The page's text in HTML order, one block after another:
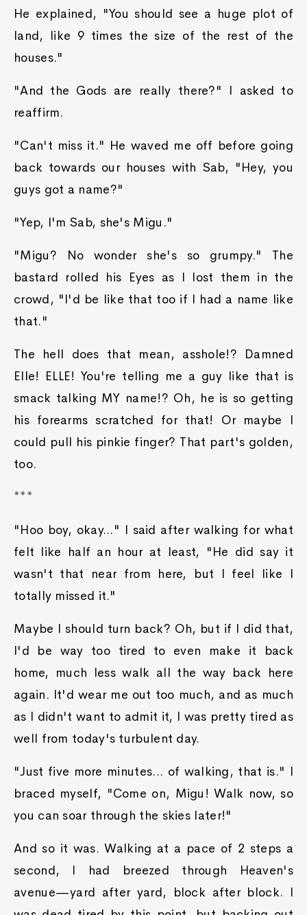
He explained, "You should see a huge plot of
land, like 9 times the size of the rest of the
houses."
"And the Gods are really there?" I asked to
reaffirm.
"Can't miss it." He waved me off before going
back towards our houses with Sab, "Hey, you
guys got a name?"
"Yep, I'm Sab, she's Migu."
"Migu? No wonder she's so grumpy." The
bastard rolled his Eyes as I lost them in the
crowd, "I'd be like that too if I had a name like
that."
The hell does that mean, asshole!? Damned
Elle! ELLE! You're telling me a guy like that is
smack talking MY name!? Oh, he is so getting
his forearms scratched for that! Or maybe I
could pull his pinkie finger? That part's golden,
too.
***
"Hoo boy, okay..." I said after walking for what
felt like half an hour at least, "He did say it
wasn't that near from here, but I feel like I
totally missed it."
Maybe I should turn back? Oh, but if I did that,
I'd be way too tired to even make it back
home, much less walk all the way back here
again. It'd wear me out too much, and as much
as I didn't want to admit it, I was pretty tired as
well from today's turbulent day.
"Just five more minutes... of walking, that is." I
braced myself, "Come on, Migu! Walk now, so
you can soar through the skies later!"
And so it was. Walking at a pace of 2 steps a
second, I had breezed through Heaven's
avenue—yard after yard, block after block. I